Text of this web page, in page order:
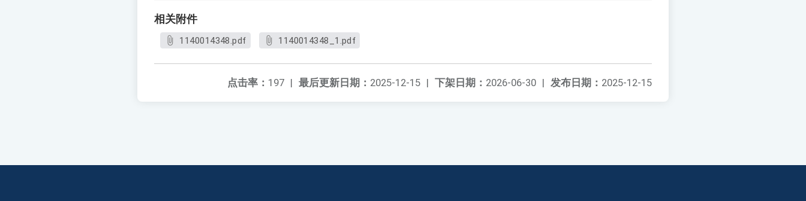
相关附件
1140014348.pdf 1140014348_1.pdf
发布日期： 2025-12-15
下架日期： 2026-06-30 |
最后更新日期： 2025-12-15 |
点击率： 197 |